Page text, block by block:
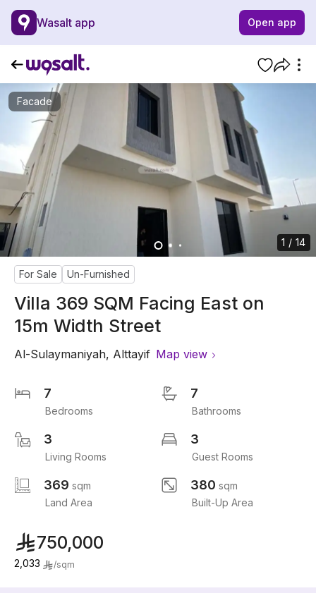
Wasalt app Open app
Facade
1 / 14
For Sale Un-Furnished
Villa 369 SQM Facing East on
15m Width Street
Al-Sulaymaniyah, Alttayif Map view
7
Bedrooms
7
Bathrooms
3
Living Rooms
3
Guest Rooms
369 sqm
Land Area
380 sqm
Built-Up Area
750,000
2,033 /sqm